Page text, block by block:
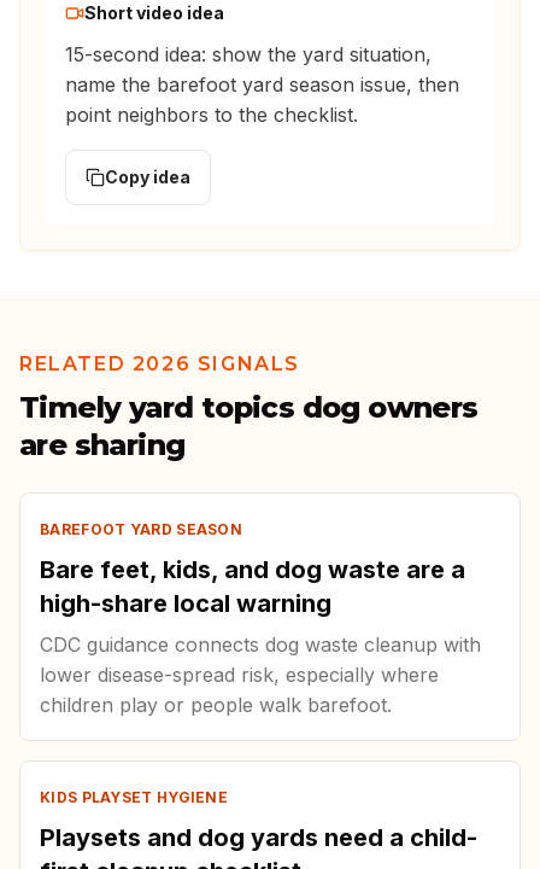
Short video idea
15-second idea: show the yard situation,
name the barefoot yard season issue, then
point neighbors to the checklist.
Copy idea
RELATED 2026 SIGNALS
Timely yard topics dog owners
are sharing
BAREFOOT YARD SEASON
Bare feet, kids, and dog waste are a
high-share local warning
CDC guidance connects dog waste cleanup with
lower disease-spread risk, especially where
children play or people walk barefoot.
KIDS PLAYSET HYGIENE
Playsets and dog yards need a child-